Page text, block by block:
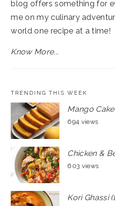
blog offers something for
me on my culinary
world one recipe at a time!
Know More...
TRENDING THIS WEEK
Mango
694 views
Chicken &
603 views
Kori Ghassi